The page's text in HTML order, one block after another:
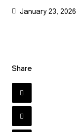
January 23, 2026
Share